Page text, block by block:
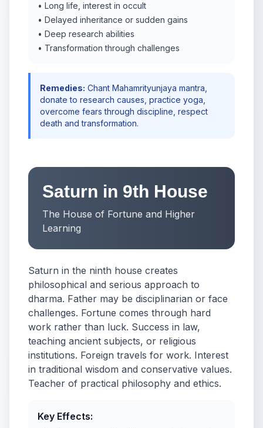
• Long life, interest in occult
• Delayed inheritance or sudden gains
• Deep research abilities
• Transformation through challenges
Remedies: Chant Mahamrityunjaya mantra,
donate to research causes, practice yoga,
overcome fears through discipline, respect
death and transformation.
Saturn in 9th House
The House of Fortune and Higher
Learning
Saturn in the ninth house creates
philosophical and serious approach to
dharma. Father may be disciplinarian or face
challenges. Fortune comes through hard
work rather than luck. Success in law,
teaching ancient subjects, or religious
institutions. Foreign travels for work. Interest
in traditional wisdom and conservative values.
Teacher of practical philosophy and ethics.
Key Effects: